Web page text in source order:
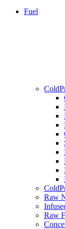
Fuel
Raw
Raw